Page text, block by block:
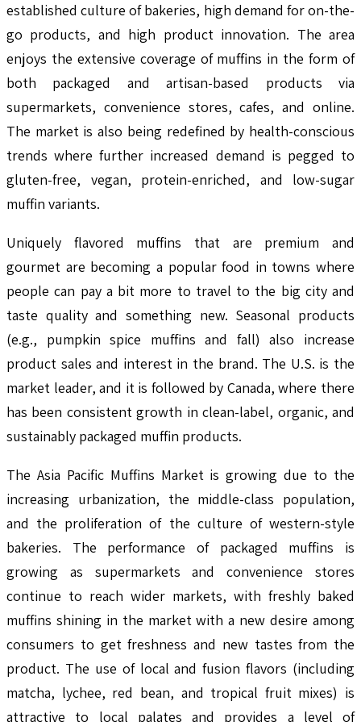
established culture of bakeries, high demand for on-the-
go products, and high product innovation. The area
enjoys the extensive coverage of muffins in the form of
both packaged and artisan-based products via
supermarkets, convenience stores, cafes, and online.
The market is also being redefined by health-conscious
trends where further increased demand is pegged to
gluten-free, vegan, protein-enriched, and low-sugar
muffin variants.
Uniquely flavored muffins that are premium and
gourmet are becoming a popular food in towns where
people can pay a bit more to travel to the big city and
taste quality and something new. Seasonal products
(e.g., pumpkin spice muffins and fall) also increase
product sales and interest in the brand. The U.S. is the
market leader, and it is followed by Canada, where there
has been consistent growth in clean-label, organic, and
sustainably packaged muffin products.
The Asia Pacific Muffins Market is growing due to the
increasing urbanization, the middle-class population,
and the proliferation of the culture of western-style
bakeries. The performance of packaged muffins is
growing as supermarkets and convenience stores
continue to reach wider markets, with freshly baked
muffins shining in the market with a new desire among
consumers to get freshness and new tastes from the
product. The use of local and fusion flavors (including
matcha, lychee, red bean, and tropical fruit mixes) is
attractive to local palates and provides a level of